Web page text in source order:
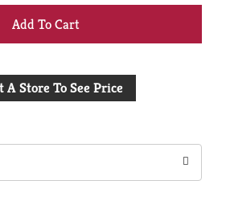
+
to
A Store To See Price